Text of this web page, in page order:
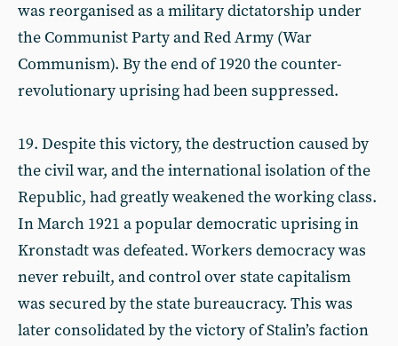
was reorganised as a military dictatorship under
the Communist Party and Red Army (War
Communism). By the end of 1920 the counter-
revolutionary uprising had been suppressed.
19. Despite this victory, the destruction caused by
the civil war, and the international isolation of the
Republic, had greatly weakened the working class.
In March 1921 a popular democratic uprising in
Kronstadt was defeated. Workers democracy was
never rebuilt, and control over state capitalism
was secured by the state bureaucracy. This was
later consolidated by the victory of Stalin’s faction